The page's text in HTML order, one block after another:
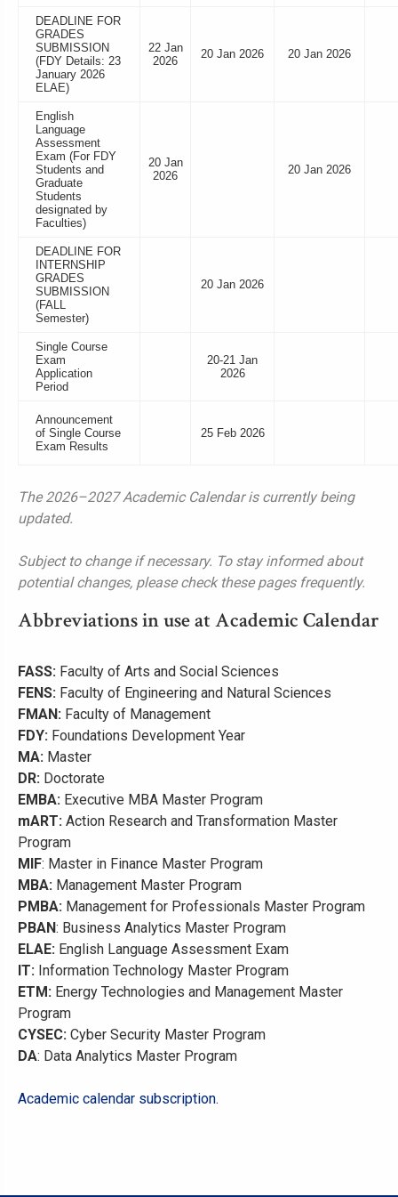
DEADLINE FOR
GRADES
SUBMISSION
(FDY Details: 23
January 2026
ELAE)
22 Jan
2026
20 Jan 2026 20 Jan 2026
English
Language
Assessment
Exam (For FDY
Students and
Graduate
Students
designated by
Faculties)
20 Jan
2026
20 Jan 2026
DEADLINE FOR
INTERNSHIP
GRADES
SUBMISSION
(FALL
Semester)
20 Jan 2026
Single Course
Exam
Application
Period
20-21 Jan
2026
Announcement
of Single Course
Exam Results
25 Feb 2026
The 2026–2027 Academic Calendar is currently being
updated.
Subject to change if necessary. To stay informed about
potential changes, please check these pages frequently.
Abbreviations in use at Academic Calendar
FASS: Faculty of Arts and Social Sciences
FENS: Faculty of Engineering and Natural Sciences
FMAN: Faculty of Management
FDY: Foundations Development Year
MA: Master
DR: Doctorate
EMBA: Executive MBA Master Program
mART: Action Research and Transformation Master
Program
MIF: Master in Finance Master Program
MBA: Management Master Program
PMBA: Management for Professionals Master Program
PBAN: Business Analytics Master Program
ELAE: English Language Assessment Exam
IT: Information Technology Master Program
ETM: Energy Technologies and Management Master
Program
CYSEC: Cyber Security Master Program
DA: Data Analytics Master Program
Academic calendar subscription.